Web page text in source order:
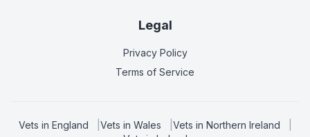
Legal
Privacy Policy
Terms of Service
Vets in England Vets in Wales Vets in Northern Ireland